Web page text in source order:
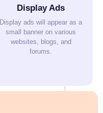
Display Ads
Display ads will appear as a
small banner on various
websites, blogs, and
forums.